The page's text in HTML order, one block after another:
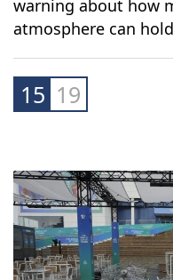
warning about how
atmosphere can
15 19